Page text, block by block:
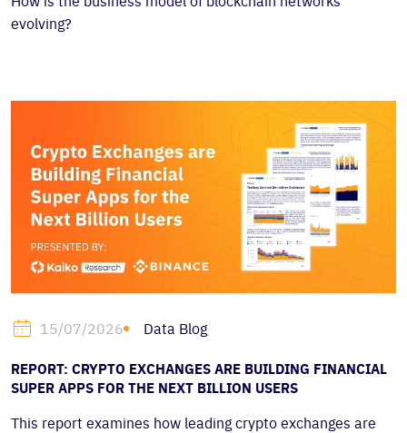
evolving?
15/07/2026 Data Blog
REPORT: CRYPTO EXCHANGES ARE BUILDING FINANCIAL
SUPER APPS FOR THE NEXT BILLION USERS
This report examines how leading crypto exchanges are